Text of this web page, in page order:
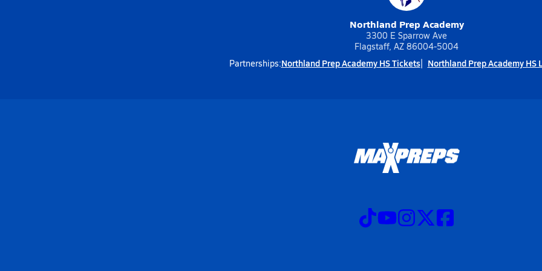
Northland Prep Academy
3300 E Sparrow Ave
Flagstaff, AZ 86004-5004
Partnerships:Northland Prep Academy HS Tickets Northland Prep Academy HS